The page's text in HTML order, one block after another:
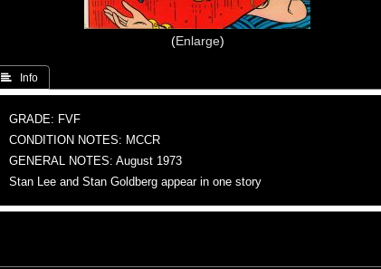
Enlarge
 Info
GRADE: FVF
CONDITION NOTES: MCCR
GENERAL NOTES: August 1973
Stan Lee and Stan Goldberg appear in one story